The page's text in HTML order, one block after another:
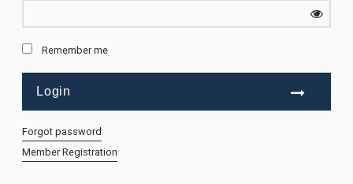
Remember me
Forgot password
Member Registration